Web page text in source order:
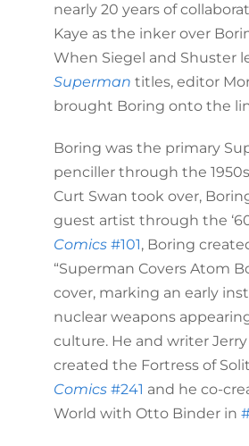
nearly 20 years of
Kaye as the inker over
When Siegel and Shuster
Superman titles, editor
brought Boring onto the
Boring was the primary
penciller through the
Curt Swan took over,
guest artist through the
Comics #101, Boring
“Superman Covers Atom
cover, marking an early
nuclear weapons
culture. He and writer
created the Fortress of
Comics #241 and he co-
World with Otto Binder in